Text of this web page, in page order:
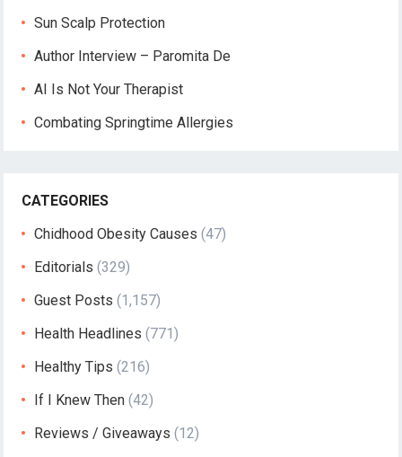
Sun Scalp Protection
Author Interview – Paromita De
AI Is Not Your Therapist
Combating Springtime Allergies
CATEGORIES
Chidhood Obesity Causes (47)
Editorials (329)
Guest Posts (1,157)
Health Headlines (771)
Healthy Tips (216)
If I Knew Then (42)
Reviews / Giveaways (12)